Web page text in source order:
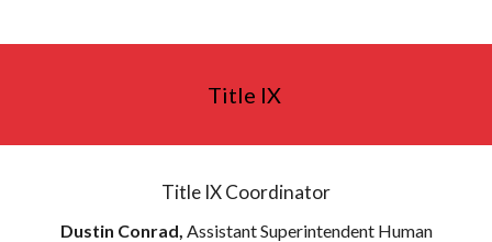
Title IX
Title IX Coordinator
Dustin Conrad, Assistant Superintendent Human